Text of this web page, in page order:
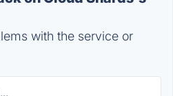
with the service or